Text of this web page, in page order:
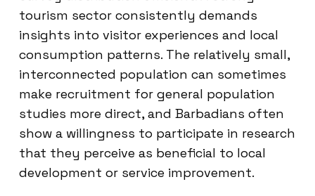
tourism sector consistently demands
insights into visitor experiences and local
consumption patterns. The relatively small,
interconnected population can sometimes
make recruitment for general population
studies more direct, and Barbadians often
show a willingness to participate in research
that they perceive as beneficial to local
development or service improvement.